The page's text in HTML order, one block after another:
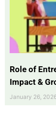
Role of
Impact &
January 26,